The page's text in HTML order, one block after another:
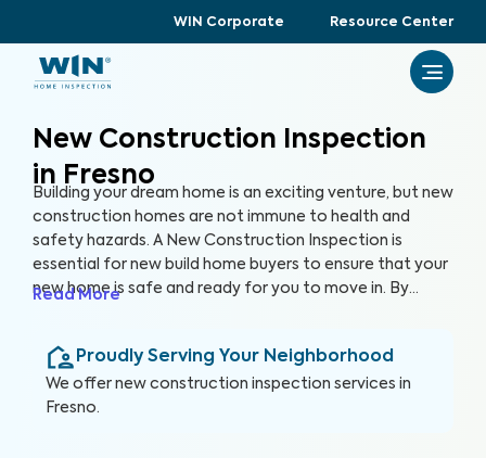
WIN Corporate Resource Center
New Construction Inspection
in Fresno
Building your dream home is an exciting venture, but new
construction homes are not immune to health and
safety hazards. A New Construction Inspection is
essential for new build home buyers to ensure that your
new home is safe and ready for you to move in. By
we’re able to provide a detailed, yet easy-to-read
report so you can raise any concerns with the builder
before closing, protecting your health, safety, and
Read More
Proudly Serving Your Neighborhood
We offer new construction inspection services in
Fresno.